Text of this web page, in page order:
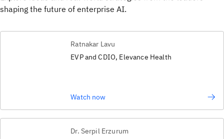
shaping the future of enterprise AI.
Ratnakar Lavu
EVP and CDIO, Elevance Health
Watch now
Dr. Serpil Erzurum